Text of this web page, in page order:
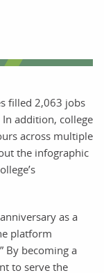
filled 2,063 jobs
addition, college
across multiple
the infographic
as a
platform
By becoming a
to serve the